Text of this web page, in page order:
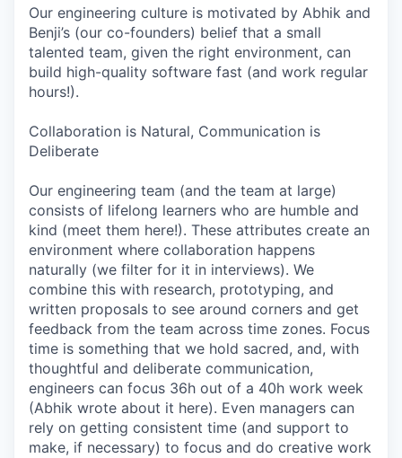
Our engineering culture is motivated by Abhik and
Benji’s (our co-founders) belief that a small
talented team, given the right environment, can
build high-quality software fast (and work regular
hours!).
Collaboration is Natural, Communication is
Deliberate
Our engineering team (and the team at large)
consists of lifelong learners who are humble and
kind (meet them here!). These attributes create an
environment where collaboration happens
naturally (we filter for it in interviews). We
combine this with research, prototyping, and
written proposals to see around corners and get
feedback from the team across time zones. Focus
time is something that we hold sacred, and, with
thoughtful and deliberate communication,
engineers can focus 36h out of a 40h work week
(Abhik wrote about it here). Even managers can
rely on getting consistent time (and support to
make, if necessary) to focus and do creative work